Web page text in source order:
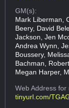
GM(s):
Mark Liberman,
Beery, David
Jackson, Jen
Andrea Wynn,
Boussery,
Bachman,
Megan Harper,
Web Addressfor
tinyurl.com/